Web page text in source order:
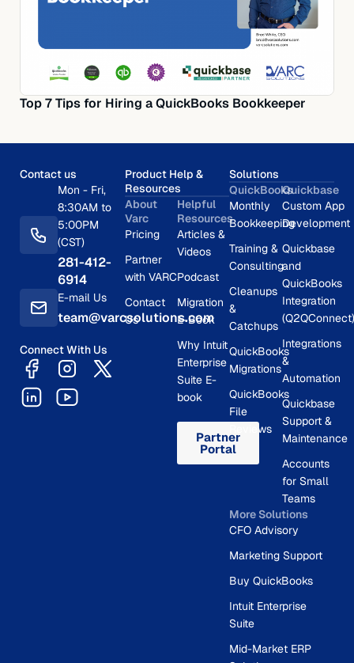
Top 7 Tips for Hiring a QuickBooks Bookkeeper
Contact us
Mon - Fri,
8:30AM to
5:00PM
(CST)
281-412-
6914
E-mail Us
team@varcsolutions.com
Connect With Us
Product Help &
Resources
About
Varc
Pricing
Partner
with VARC
Contact
Us
Helpful
Resources
Articles &
Videos
Podcast
Migration
E-Book
Why Intuit
Enterprise
Suite E-
book
Partner
Portal
Solutions
QuickBooks
Monthly
Bookkeeping
Training &
Consulting
Cleanups
&
Catchups
QuickBooks
Migrations
QuickBooks
File
Reviews
Quickbase
Custom App
Development
Quickbase
and
QuickBooks
Integration
(Q2QConnect)
Integrations
&
Automation
Quickbase
Support &
Maintenance
Accounts
for Small
Teams
More Solutions
CFO Advisory
Marketing Support
Buy QuickBooks
Intuit Enterprise
Suite
Mid-Market ERP